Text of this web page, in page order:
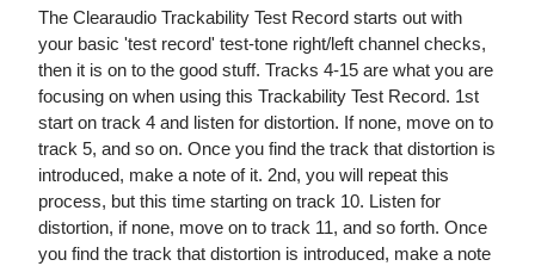
The Clearaudio Trackability Test Record starts out with
your basic 'test record' test-tone right/left channel checks,
then it is on to the good stuff. Tracks 4-15 are what you are
focusing on when using this Trackability Test Record. 1st
start on track 4 and listen for distortion. If none, move on to
track 5, and so on. Once you find the track that distortion is
introduced, make a note of it. 2nd, you will repeat this
process, but this time starting on track 10. Listen for
distortion, if none, move on to track 11, and so forth. Once
you find the track that distortion is introduced, make a note